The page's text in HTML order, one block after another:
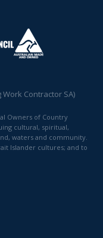
Work Contractor SA)
Owners of Country
cultural, spiritual,
waters and community.
Islander cultures; and to